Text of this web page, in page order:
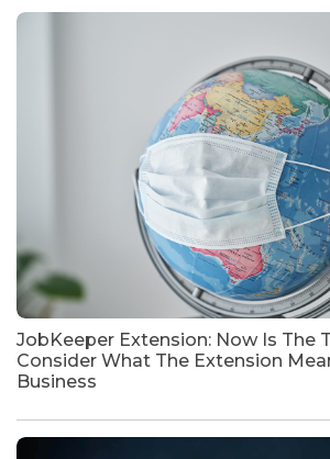
JobKeeper Extension: Now Is The
Consider What The Extension
Business